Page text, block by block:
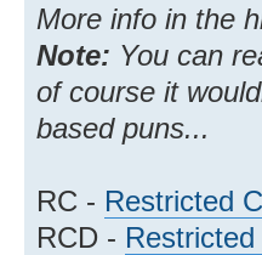
More info in the
Note: You can
of course it
based puns...
RC - Restricted
RCD -